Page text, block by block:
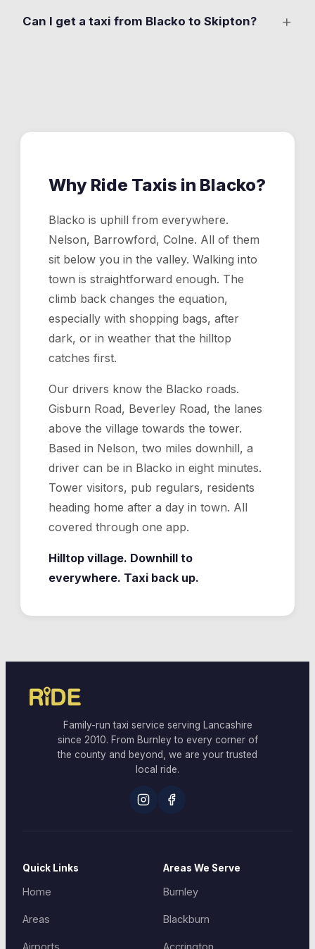
our most regular Blacko runs. Drop your pin at the pub
Can I get a taxi from Blacko to Skipton? +
Why Ride Taxis in Blacko?
Blacko is uphill from everywhere.
Nelson, Barrowford, Colne. All of them
sit below you in the valley. Walking into
town is straightforward enough. The
climb back changes the equation,
especially with shopping bags, after
dark, or in weather that the hilltop
catches first.
Our drivers know the Blacko roads.
Gisburn Road, Beverley Road, the lanes
above the village towards the tower.
Based in Nelson, two miles downhill, a
driver can be in Blacko in eight minutes.
Tower visitors, pub regulars, residents
heading home after a day in town. All
covered through one app.
Hilltop village. Downhill to
everywhere. Taxi back up.
Family-run taxi service serving Lancashire
since 2010. From Burnley to every corner of
the county and beyond, we are your trusted
local ride.
Quick Links
Home
Areas
Areas We Serve
Burnley
Blackburn